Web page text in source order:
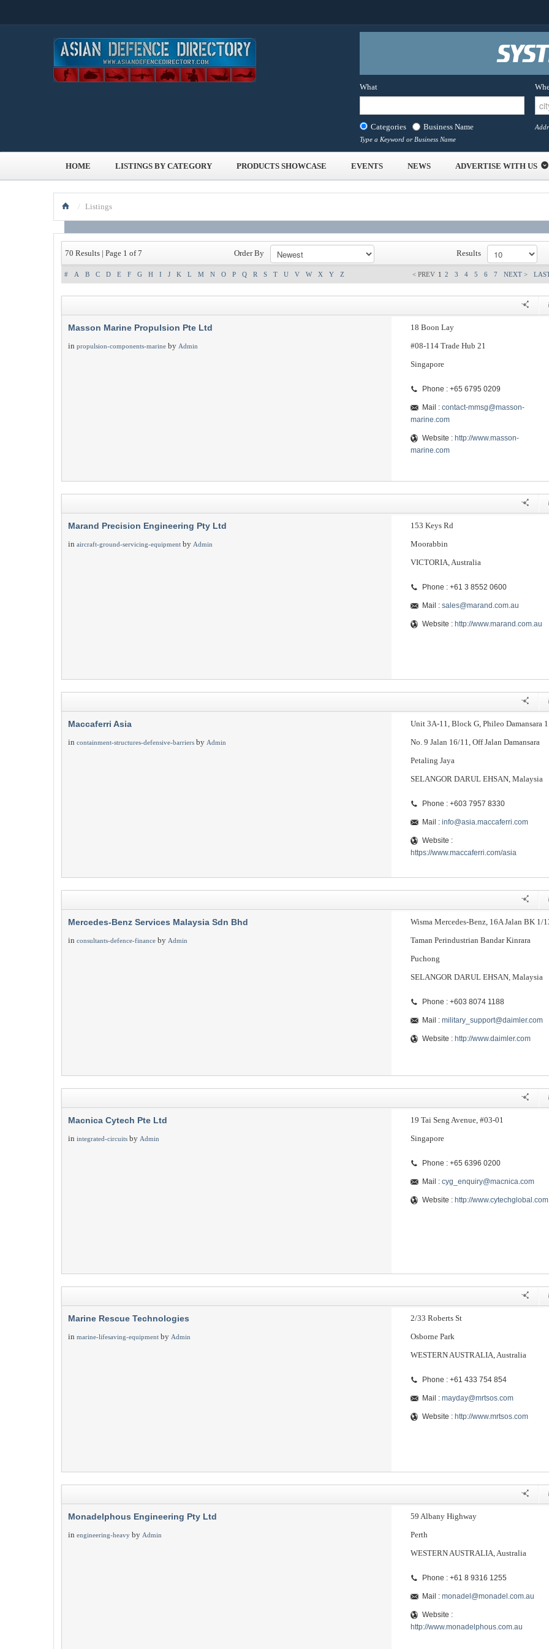
What
Categories Business Name
Type a Keyword or Business Name
HOME LISTINGS BY CATEGORY PRODUCTS SHOWCASE EVENTS NEWS ADVERTISE WITH US
/ Listings
70 Results | Page 1 of 7 Order By Results
# A B C D E F G H I J K L M N O P Q R S T U V W X Y Z < PREV 1 2 3 4 5 6 7 NEXT >
Masson Marine Propulsion Pte Ltd
in propulsion-components-marine by Admin
18 Boon Lay
#08-114 Trade Hub 21
Singapore
Phone : +65 6795 0209
Mail : contact-mmsg@masson-
marine.com
Website : http://www.masson-
marine.com
Marand Precision Engineering Pty Ltd
in aircraft-ground-servicing-equipment by Admin
153 Keys Rd
Moorabbin
VICTORIA, Australia
Phone : +61 3 8552 0600
Mail : sales@marand.com.au
Website : http://www.marand.com.au
Maccaferri Asia
in containment-structures-defensive-barriers by Admin
Unit 3A-11, Block G, Phileo Damansara 1
No. 9 Jalan 16/11, Off Jalan Damansara
Petaling Jaya
SELANGOR DARUL EHSAN, Malaysia
Phone : +603 7957 8330
Mail : info@asia.maccaferri.com
Website :
https://www.maccaferri.com/asia
Mercedes-Benz Services Malaysia Sdn Bhd
in consultants-defence-finance by Admin
Wisma Mercedes-Benz, 16A Jalan BK 1/
Taman Perindustrian Bandar Kinrara
Puchong
SELANGOR DARUL EHSAN, Malaysia
Phone : +603 8074 1188
Mail : military_support@daimler.com
Website : http://www.daimler.com
Macnica Cytech Pte Ltd
in integrated-circuits by Admin
19 Tai Seng Avenue, #03-01
Singapore
Phone : +65 6396 0200
Mail : cyg_enquiry@macnica.com
Website : http://www.cytechglobal.com
Marine Rescue Technologies
in marine-lifesaving-equipment by Admin
2/33 Roberts St
Osborne Park
WESTERN AUSTRALIA, Australia
Phone : +61 433 754 854
Mail : mayday@mrtsos.com
Website : http://www.mrtsos.com
Monadelphous Engineering Pty Ltd
in engineering-heavy by Admin
59 Albany Highway
Perth
WESTERN AUSTRALIA, Australia
Phone : +61 8 9316 1255
Mail : monadel@monadel.com.au
Website :
http://www.monadelphous.com.au